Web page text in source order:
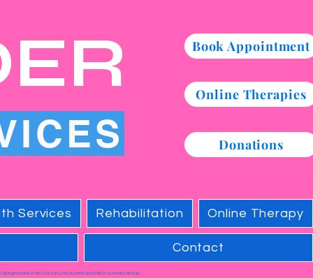
Book Appointment
Online Therapies
Donations
Services Rehabilitation Online Therapy
Contact